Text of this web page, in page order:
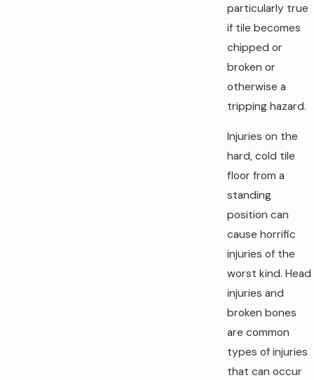
particularly true
if tile becomes
chipped or
broken or
otherwise a
tripping hazard.
Injuries on the
hard, cold tile
floor from a
standing
position can
cause horrific
injuries of the
worst kind. Head
injuries and
broken bones
are common
types of injuries
that can occur